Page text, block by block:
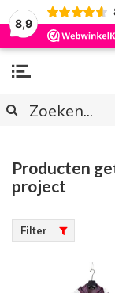
8,9
Producten
project
Filter